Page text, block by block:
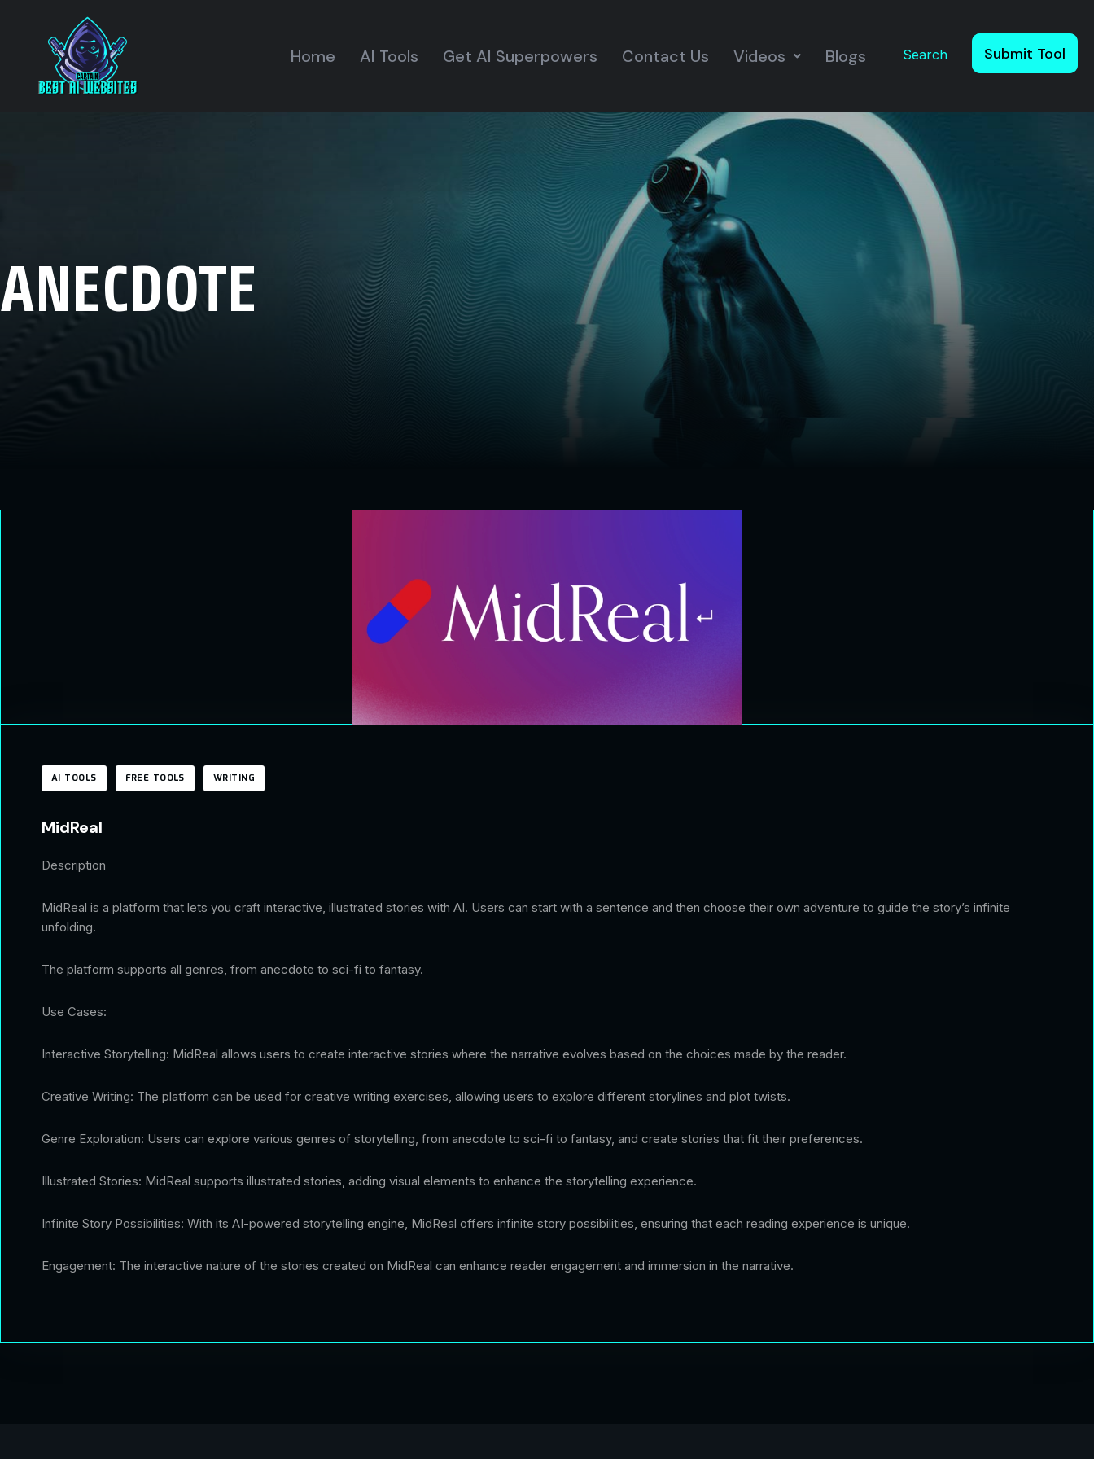
Home AI Tools Get AI Superpowers Contact Us Videos Blogs Search Submit Tool
ANECDOTE
AI TOOLS FREE TOOLS WRITING
MidReal
Description
MidReal is a platform that lets you craft interactive, illustrated stories with AI. Users can start with a sentence and then choose their own adventure to guide the story’s infinite
unfolding.
The platform supports all genres, from anecdote to sci-fi to fantasy.
Use Cases:
Interactive Storytelling: MidReal allows users to create interactive stories where the narrative evolves based on the choices made by the reader.
Creative Writing: The platform can be used for creative writing exercises, allowing users to explore different storylines and plot twists.
Genre Exploration: Users can explore various genres of storytelling, from anecdote to sci-fi to fantasy, and create stories that fit their preferences.
Illustrated Stories: MidReal supports illustrated stories, adding visual elements to enhance the storytelling experience.
Infinite Story Possibilities: With its AI-powered storytelling engine, MidReal offers infinite story possibilities, ensuring that each reading experience is unique.
Engagement: The interactive nature of the stories created on MidReal can enhance reader engagement and immersion in the narrative.